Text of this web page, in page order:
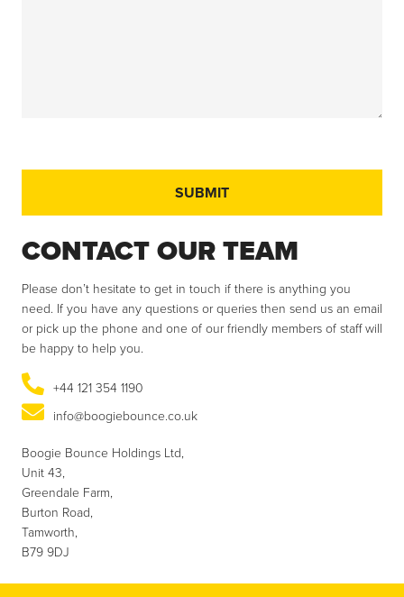
CONTACT OUR TEAM
Please don’t hesitate to get in touch if there is anything you
need. If you have any questions or queries then send us an email
or pick up the phone and one of our friendly members of staff will
be happy to help you.
+44 121 354 1190
info@boogiebounce.co.uk
Boogie Bounce Holdings Ltd,
Unit 43,
Greendale Farm,
Burton Road,
Tamworth,
B79 9DJ